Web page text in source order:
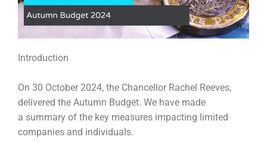
Introduction
On 30 October 2024, the Chancellor Rachel Reeves,
delivered the Autumn Budget. We have made
a summary of the key measures impacting limited
companies and individuals.